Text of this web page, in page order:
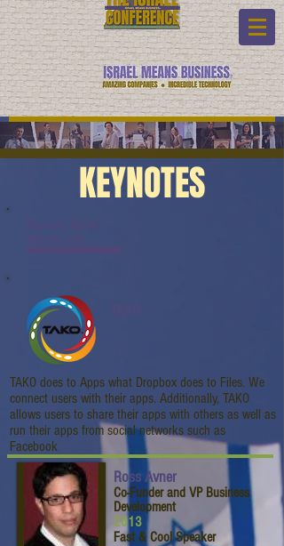
KEYNOTES
TAKO does to Apps what Dropbox does to Files. We
connect users with their apps. Additionally, TAKO
allows users to share their apps with others as well as
run their apps from social networks such as
Facebook
Ross Avner
Co-Funder and VP Business
Development
2013
Fast & Cool Speaker